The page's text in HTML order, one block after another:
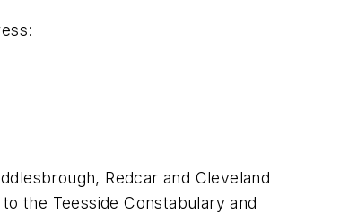
Redcar and Cleveland
the Teesside Constabulary and